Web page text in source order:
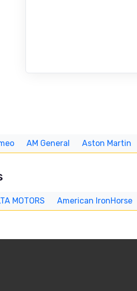
AM General Aston Martin
MOTORS American IronHorse